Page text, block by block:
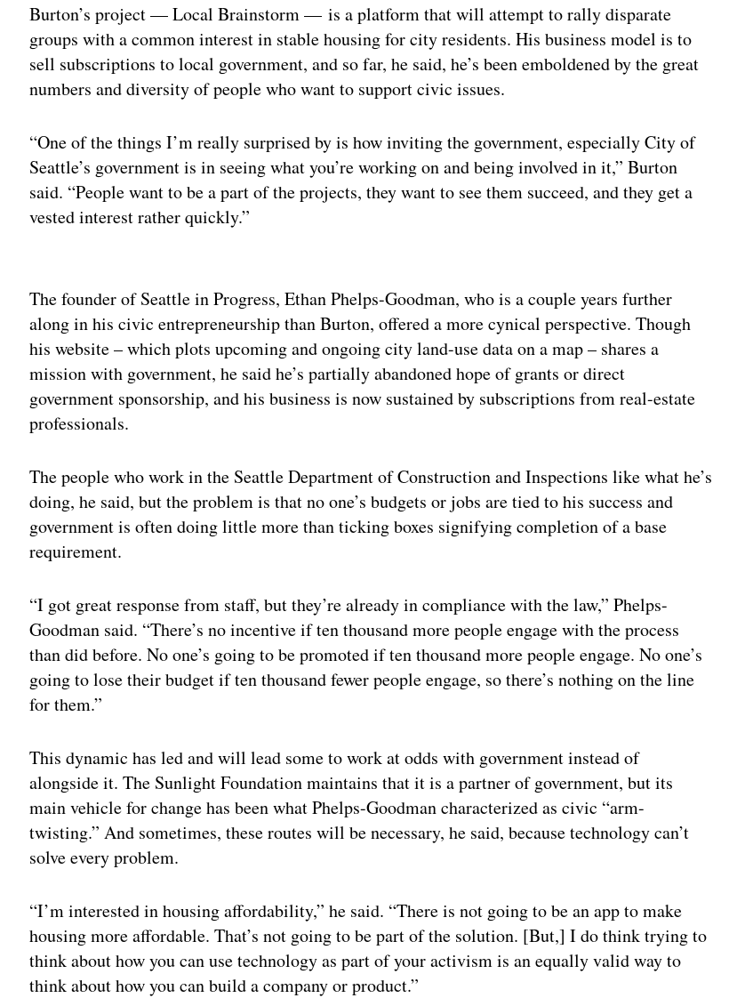
Burton’s project — Local Brainstorm — is a platform that will attempt to rally disparate
groups with a common interest in stable housing for city residents. His business model is to
sell subscriptions to local government, and so far, he said, he’s been emboldened by the great
numbers and diversity of people who want to support civic issues.
“One of the things I’m really surprised by is how inviting the government, especially City of
Seattle’s government is in seeing what you’re working on and being involved in it,” Burton
said. “People want to be a part of the projects, they want to see them succeed, and they get a
vested interest rather quickly.”
The founder of Seattle in Progress, Ethan Phelps-Goodman, who is a couple years further
along in his civic entrepreneurship than Burton, offered a more cynical perspective. Though
his website – which plots upcoming and ongoing city land-use data on a map – shares a
mission with government, he said he’s partially abandoned hope of grants or direct
government sponsorship, and his business is now sustained by subscriptions from real-estate
professionals.
The people who work in the Seattle Department of Construction and Inspections like what he’s
doing, he said, but the problem is that no one’s budgets or jobs are tied to his success and
government is often doing little more than ticking boxes signifying completion of a base
requirement.
“I got great response from staff, but they’re already in compliance with the law,” Phelps-
Goodman said. “There’s no incentive if ten thousand more people engage with the process
than did before. No one’s going to be promoted if ten thousand more people engage. No one’s
going to lose their budget if ten thousand fewer people engage, so there’s nothing on the line
for them.”
This dynamic has led and will lead some to work at odds with government instead of
alongside it. The Sunlight Foundation maintains that it is a partner of government, but its
main vehicle for change has been what Phelps-Goodman characterized as civic “arm-
twisting.” And sometimes, these routes will be necessary, he said, because technology can’t
solve every problem.
“I’m interested in housing affordability,” he said. “There is not going to be an app to make
housing more affordable. That’s not going to be part of the solution. [But,] I do think trying to
think about how you can use technology as part of your activism is an equally valid way to
think about how you can build a company or product.”